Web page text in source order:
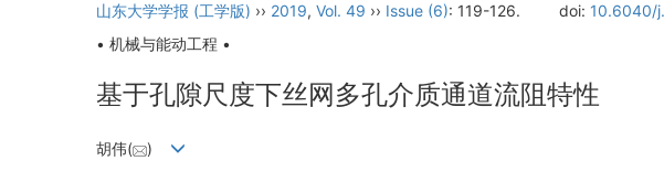
山东大学学报 (工学版) ›› 2019, Vol. 49 ›› Issue (6): 119-126. doi: 10.6040/
• 机械与能动工程 •
基于孔隙尺度下丝网多孔介质通道流阻特性
胡伟( )